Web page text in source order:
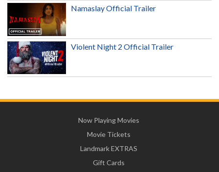
Namaslay Official Trailer
Violent Night 2 Official Trailer
Now Playing Movies
Movie Tickets
Landmark EXTRAS
Gift Cards